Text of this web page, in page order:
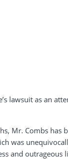
lawsuit as an
Mr. Combs has
was
and outrageous